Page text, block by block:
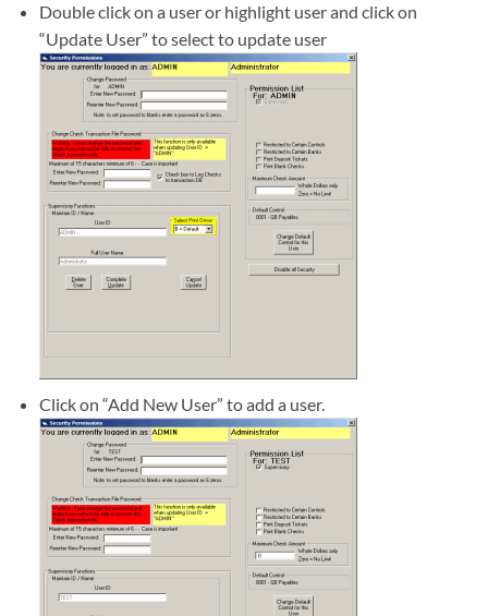
Double click on a user or highlight user and click on
“Update User” to select to update user
Click on “Add New User” to add a user.